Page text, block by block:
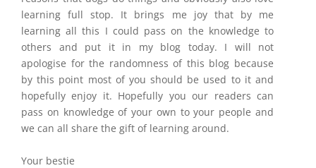
learning full stop. It brings me joy that by me
learning all this I could pass on the knowledge to
others and put it in my blog today. I will not
apologise for the randomness of this blog because
by this point most of you should be used to it and
hopefully enjoy it. Hopefully you our readers can
pass on knowledge of your own to your people and
we can all share the gift of learning around.
Your bestie